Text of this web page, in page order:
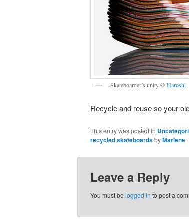
Skateboarder’s unity © Haroshi
Recycle and reuse so your
This entry was posted in
recycled skateboardsbyMarlene.
Leave a Reply
You must be logged in to post a